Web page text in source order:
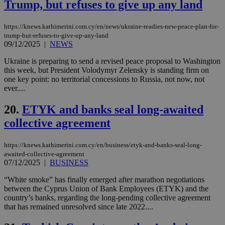
Trump, but refuses to give up any land
https://knews.kathimerini.com.cy/en/news/ukraine-readies-new-peace-plan-for-
trump-but-refuses-to-give-up-any-land
09/12/2025 | NEWS
Ukraine is preparing to send a revised peace proposal to Washington
this week, but President Volodymyr Zelensky is standing firm on
one key point: no territorial concessions to Russia, not now, not
ever....
20. ETYK and banks seal long-awaited
collective agreement
https://knews.kathimerini.com.cy/en/business/etyk-and-banks-seal-long-
awaited-collective-agreement
07/12/2025 | BUSINESS
“White smoke” has finally emerged after marathon negotiations
between the Cyprus Union of Bank Employees (ETYK) and the
country’s banks, regarding the long-pending collective agreement
that has remained unresolved since late 2022....
LangCookie
knews.kathimerini.com.cy
1 week 3
days
.onesignal.com
minutes
53
seconds
JSESSIONID
Oracle Corporation
Session
Google Privacy Policy